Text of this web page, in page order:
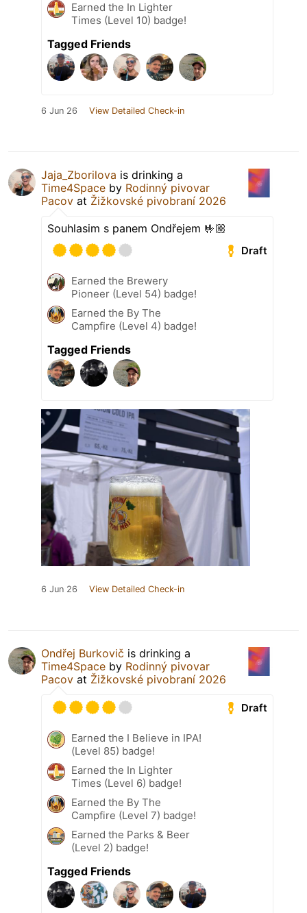
Earned the In Lighter
Times (Level 10) badge!
Tagged Friends
6 Jun 26 View Detailed Check-in
Jaja_Zborilova is drinking a
Time4Space by Rodinný pivovar
Pacov at Žižkovské pivobraní 2026
Souhlasim s panem Ondřejem 🤟🏼
Draft
Earned the Brewery
Pioneer (Level 54) badge!
Earned the By The
Campfire (Level 4) badge!
Tagged Friends
6 Jun 26 View Detailed Check-in
Ondřej Burkovič is drinking a
Time4Space by Rodinný pivovar
Pacov at Žižkovské pivobraní 2026
Draft
Earned the I Believe in IPA!
(Level 85) badge!
Earned the In Lighter
Times (Level 6) badge!
Earned the By The
Campfire (Level 7) badge!
Earned the Parks & Beer
(Level 2) badge!
Tagged Friends